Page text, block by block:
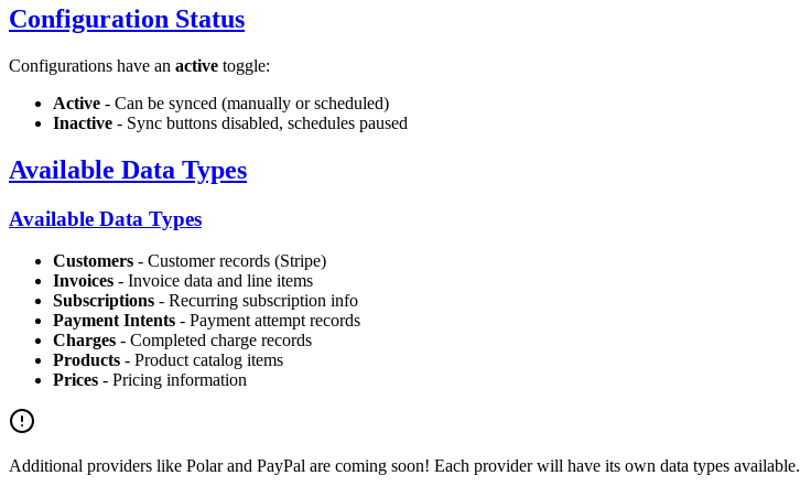
Configuration Status
Configurations have an active toggle:
Active - Can be synced (manually or scheduled)
Inactive - Sync buttons disabled, schedules paused
Available Data Types
Available Data Types
Customers - Customer records (Stripe)
Invoices - Invoice data and line items
Subscriptions - Recurring subscription info
Payment Intents - Payment attempt records
Charges - Completed charge records
Products - Product catalog items
Prices - Pricing information
Additional providers like Polar and PayPal are coming soon! Each provider will have its own data types available.